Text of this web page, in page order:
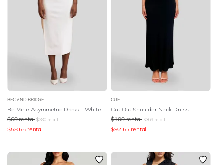
BEC AND BRIDGE
Be Mine Asymmetric Dress - White
$69 rental $280 retail
$58.65 rental
CUE
Cut Out Shoulder Neck Dress
$109 rental $369 retail
$92.65 rental